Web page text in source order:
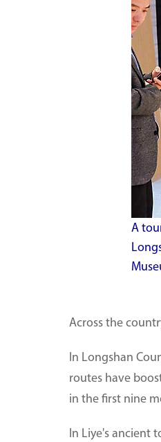
A
Across the
In Longshan
routes have
in the first nine
In Liye's ancient